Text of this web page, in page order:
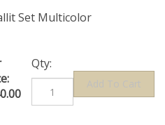
Set Multicolor
Qty: